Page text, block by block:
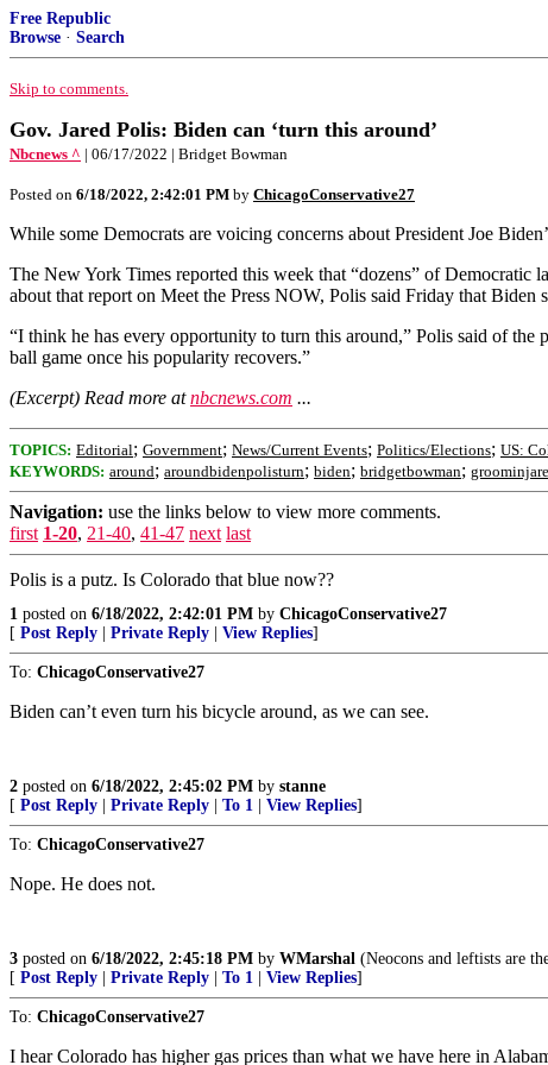
Free Republic
Browse · Search
Skip to comments.
Gov. Jared Polis: Biden can ‘turn this around’
Nbcnews ^ | 06/17/2022 | Bridget Bowman
Posted on 6/18/2022, 2:42:01 PM by ChicagoConservative27
While some Democrats are voicing concerns about President Joe
The New York Times reported this week that “dozens” of Democratic
about that report on Meet the Press NOW, Polis said Friday that Biden
“I think he has every opportunity to turn this around,” Polis said of
ball game once his popularity recovers.”
(Excerpt) Read more atnbcnews.com ...
TOPICS: Editorial; Government; News/Current Events; Politics/Elections; US:
KEYWORDS: around; aroundbidenpolisturn; biden; bridgetbowman;
Navigation: use the links below to view more comments.
first 1-20, 21-40, 41-47 next last
Polis is a putz. Is Colorado that blue now??
1 posted on 6/18/2022, 2:42:01 PM by ChicagoConservative27
[ Post Reply Private Reply View Replies]
To: ChicagoConservative27
Biden can’t even turn his bicycle around, as we can see.
2 posted on 6/18/2022, 2:45:02 PM by stanne
[ Post Reply Private Reply To 1 View Replies]
To: ChicagoConservative27
Nope. He does not.
3 posted on 6/18/2022, 2:45:18 PM by WMarshal (Neocons and leftists are
[ Post Reply Private Reply To 1 View Replies]
To: ChicagoConservative27
I hear Colorado has higher gas prices than what we have here in